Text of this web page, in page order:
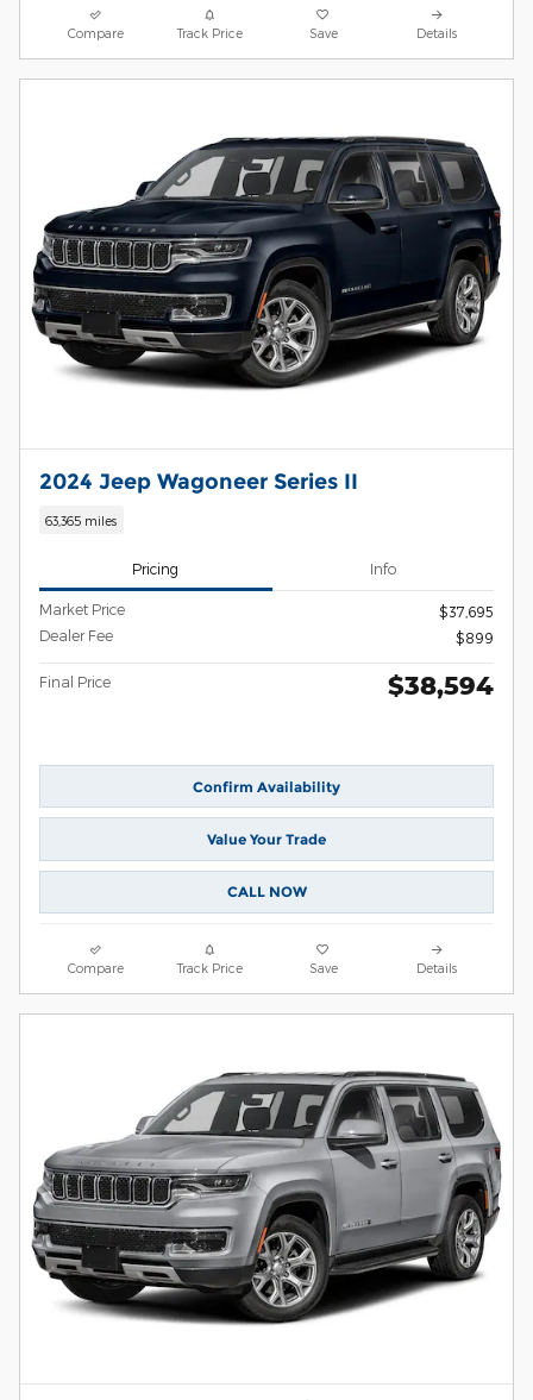
Compare Track Price Save Details
2024 Jeep Wagoneer Series II
63,365 miles
Pricing Info
Market Price
$37,695
Dealer Fee
$899
Final Price $38,594
Confirm Availability
Value Your Trade
CALL NOW
Compare Track Price Save Details